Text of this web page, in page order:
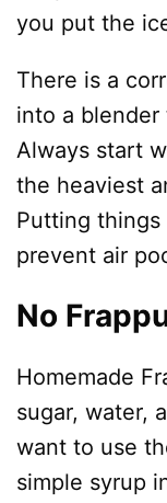
you put the
There is a
into a
Always start
the heaviest
Putting
prevent air
No
Homemade
sugar, water,
want to use
simple syrup